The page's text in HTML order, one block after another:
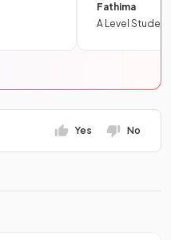
Fathima
A Level Student
Yes No